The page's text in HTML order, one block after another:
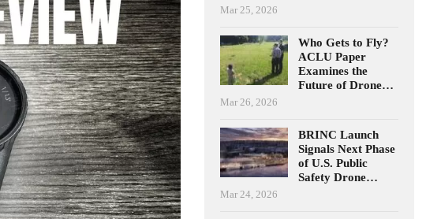
Mar 25, 2026
Who Gets to Fly?
ACLU Paper
Examines the
Future of Drone…
Mar 26, 2026
BRINC Launch
Signals Next Phase
of U.S. Public
Safety Drone…
Mar 24, 2026